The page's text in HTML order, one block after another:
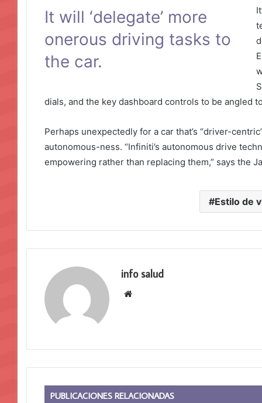
It will ‘delegate’ more
onerous driving tasks to
the car.
dials, and the key dashboard controls to be angled
Perhaps unexpectedly for a car that’s “driver-
autonomous-ness. “Infiniti’s autonomous drive
empowering rather than replacing them,” says the
Estilo de
info salud
o
b
PUBLICACIONES RELACIONADAS